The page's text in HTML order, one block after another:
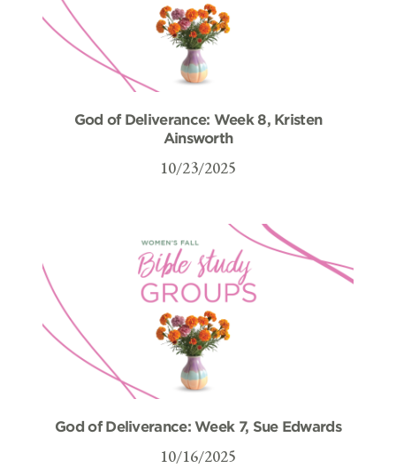
God of Deliverance: Week 8, Kristen
Ainsworth
10/23/2025
God of Deliverance: Week 7, Sue Edwards
10/16/2025